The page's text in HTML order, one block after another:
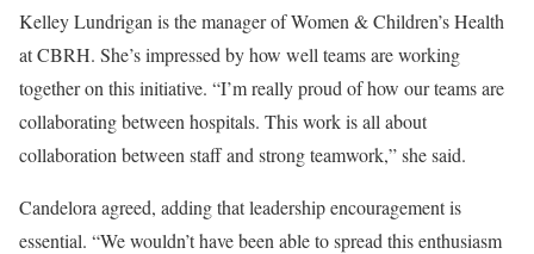
Kelley Lundrigan is the manager of Women & Children’s Health
at CBRH. She’s impressed by how well teams are working
together on this initiative. “I’m really proud of how our teams are
collaborating between hospitals. This work is all about
collaboration between staff and strong teamwork,” she said.
Candelora agreed, adding that leadership encouragement is
essential. “We wouldn’t have been able to spread this enthusiasm